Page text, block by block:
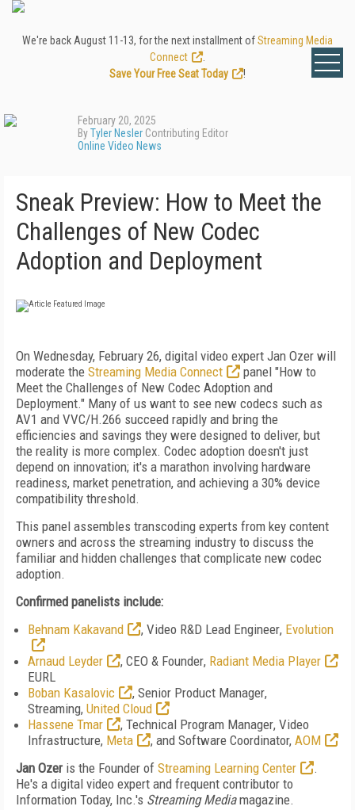
We're back August 11-13, for the next installment ofStreaming Media
Connect
Save Your Free Seat Today
!
February 20, 2025
ByTyler Nesler Contributing Editor
Online Video News
Sneak Preview: How to Meet the
Challenges of New Codec
Adoption and Deployment
On Wednesday, February 26, digital video expert Jan Ozer will
moderate the Streaming Media Connect
panel "How to
Meet the Challenges of New Codec Adoption and
Deployment." Many of us want to see new codecs such as
AV1 and VVC/H.266 succeed rapidly and bring the
efficiencies and savings they were designed to deliver, but
the reality is more complex. Codec adoption doesn't just
depend on innovation; it's a marathon involving hardware
readiness, market penetration, and achieving a 30% device
compatibility threshold.
This panel assembles transcoding experts from key content
owners and across the streaming industry to discuss the
familiar and hidden challenges that complicate new codec
adoption.
Confirmed panelists include:
Behnam Kakavand
, Video R&D Lead Engineer, Evolution
Arnaud Leyder
, CEO & Founder, Radiant Media Player
EURL
Boban Kasalovic
, Senior Product Manager,
Streaming, United Cloud
Hassene Tmar
, Technical Program Manager, Video
Infrastructure, Meta , and Software Coordinator, AOM
Jan Ozer is the Founder of Streaming Learning Center
.
He's a digital video expert and frequent contributor to
Information Today, Inc.'s Streaming Mediamagazine.